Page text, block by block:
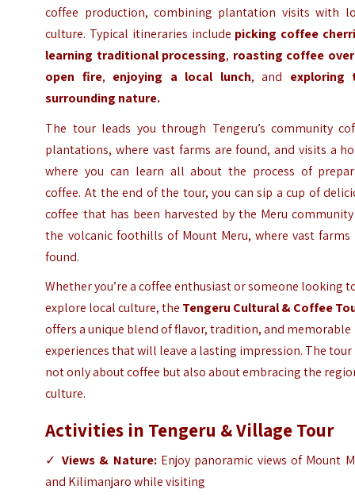
coffee production, combining plantation visits with
culture. Typical itineraries include picking coffee
learning traditional processing, roasting coffee
open fire, enjoying a local lunch, and exploring
surrounding nature.
The tour leads you through Tengeru’s community
plantations, where vast farms are found, and visits a
where you can learn all about the process of
coffee. At the end of the tour, you can sip a cup of
coffee that has been harvested by the Meru
the volcanic foothills of Mount Meru, where vast farms
found.
Whether you’re a coffee enthusiast or someone looking
explore local culture, the Tengeru Cultural & Coffee
offers a unique blend of flavor, tradition, and memorable
experiences that will leave a lasting impression. The tour
not only about coffee but also about embracing the
culture.
Activities in Tengeru & Village Tour
✓Views & Nature:Enjoy panoramic views of Mount
and Kilimanjaro while visiting